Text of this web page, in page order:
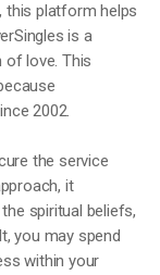
this platform helps
is a
love. This
2002.
the service
it
spiritual beliefs,
you may spend
within your